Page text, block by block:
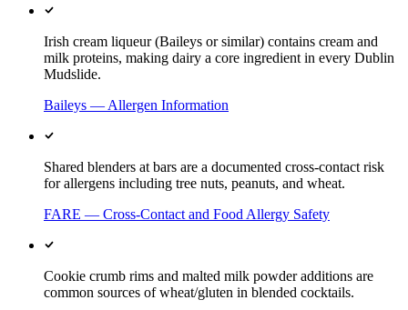
Irish cream liqueur (Baileys or similar) contains cream and
milk proteins, making dairy a core ingredient in every Dublin
Mudslide.
Baileys — Allergen Information
Shared blenders at bars are a documented cross-contact risk
for allergens including tree nuts, peanuts, and wheat.
FARE — Cross-Contact and Food Allergy Safety
Cookie crumb rims and malted milk powder additions are
common sources of wheat/gluten in blended cocktails.